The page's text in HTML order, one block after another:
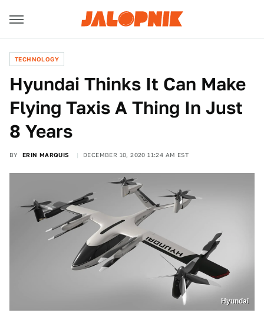
TECHNOLOGY
Hyundai Thinks It Can Make
Flying Taxis A Thing In Just
8 Years
BY ERIN MARQUIS DECEMBER 10, 2020 11:24 AM EST
Hyundai